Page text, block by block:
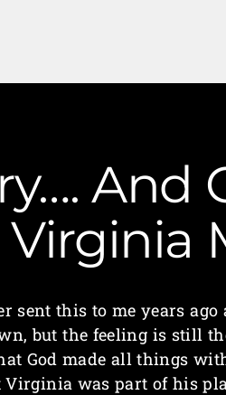
And
sent this to me years ago
but the feeling is still
God made all things
Virginia was part of his